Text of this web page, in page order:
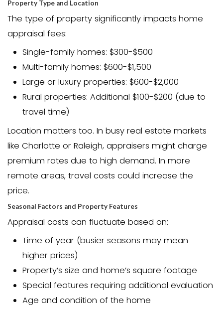
They can affect the final selling
negotiation process
For homeowners looking to sell, the
be a make-or-break moment. If the
value comes in lower than expected,
or even cancel a sale.
Home Appraisal Costs
So how much is an appraisal in NC?
cost ranges from $300 to $500 for a
family home. However, prices can vary
based on several factors.
The cost of a home appraisal in North
depends on:
Property size and complexity